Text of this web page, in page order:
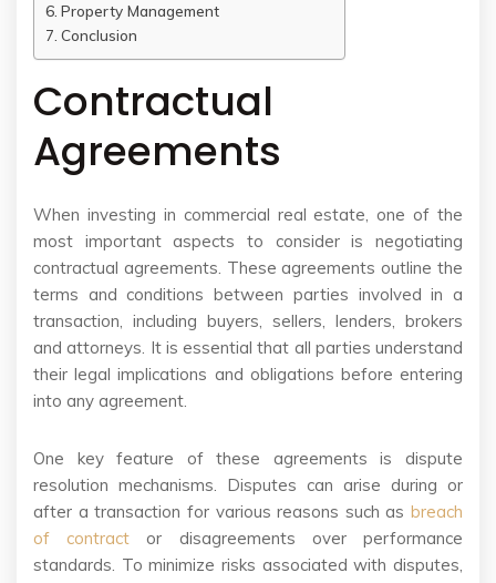
Property Management
Conclusion
Contractual
Agreements
When investing in commercial real estate, one of the
most important aspects to consider is negotiating
contractual agreements. These agreements outline the
terms and conditions between parties involved in a
transaction, including buyers, sellers, lenders, brokers
and attorneys. It is essential that all parties understand
their legal implications and obligations before entering
into any agreement.
One key feature of these agreements is dispute
resolution mechanisms. Disputes can arise during or
after a transaction for various reasons such as breach
of contract or disagreements over performance
standards. To minimize risks associated with disputes,